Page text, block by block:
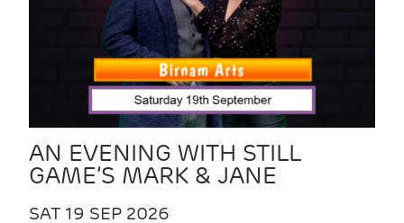
AN EVENING WITH STILL
GAME’S MARK & JANE
SAT 19 SEP 2026